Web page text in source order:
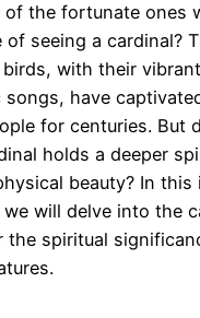
of the fortunate ones
of seeing a cardinal?
with their
songs, have
for centuries. But
holds a deeper
beauty? In this
will delve into the
the spiritual